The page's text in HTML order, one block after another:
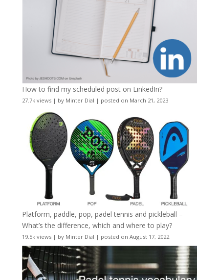
How to find my scheduled post on LinkedIn?
27.7k views| by Minter Dial | posted on March 21, 2023
Platform, paddle, pop, padel tennis and pickleball –
What’s the difference, which and where to play?
19.5k views| by Minter Dial | posted on August 17, 2022